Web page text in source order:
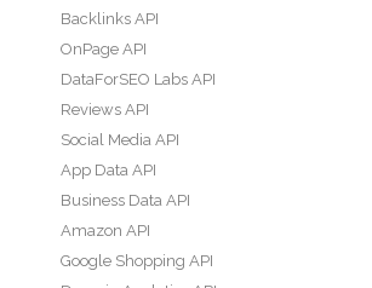
Backlinks API
OnPage API
DataForSEO Labs API
Reviews API
Social Media API
App Data API
Business Data API
Amazon API
Google Shopping API